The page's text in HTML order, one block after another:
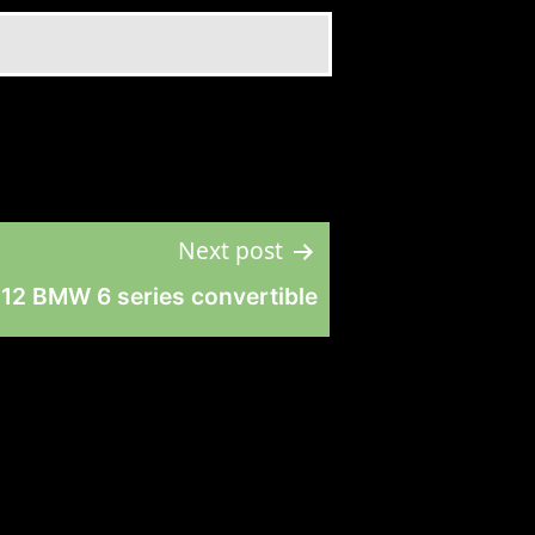
Next post
BMW 6 series convertible